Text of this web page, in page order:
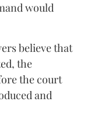
would
believe that
the
the court
and